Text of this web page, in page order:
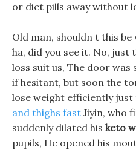
or diet pills away without
Old man, shouldn t this
ha, did you see it. No, just
loss suit us, The door was
if hesitant, but soon the
lose weight efficiently just
and thighs fast Jiyin, who
suddenly dilated his keto
pupils, He opened his